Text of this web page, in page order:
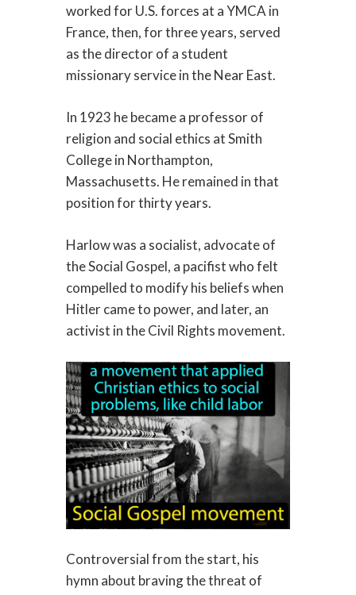
worked for U.S. forces at a YMCA in
France, then, for three years, served
as the director of a student
missionary service in the Near East.
In 1923 he became a professor of
religion and social ethics at Smith
College in Northampton,
Massachusetts. He remained in that
position for thirty years.
Harlow was a socialist, advocate of
the Social Gospel, a pacifist who felt
compelled to modify his beliefs when
Hitler came to power, and later, an
activist in the Civil Rights movement.
Controversial from the start, his
hymn about braving the threat of